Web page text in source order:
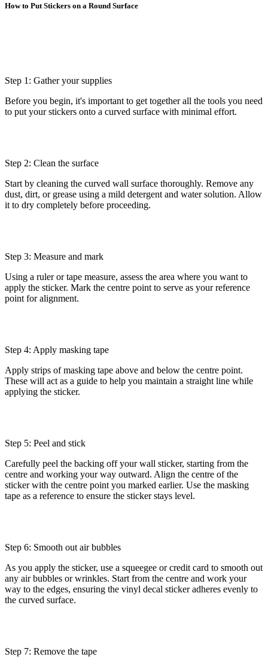
How to Put Stickers on a Round Surface
Step 1: Gather your supplies
Before you begin, it's important to get together all the tools you need
to put your stickers onto a curved surface with minimal effort.
Step 2: Clean the surface
Start by cleaning the curved wall surface thoroughly. Remove any
dust, dirt, or grease using a mild detergent and water solution. Allow
it to dry completely before proceeding.
Step 3: Measure and mark
Using a ruler or tape measure, assess the area where you want to
apply the sticker. Mark the centre point to serve as your reference
point for alignment.
Step 4: Apply masking tape
Apply strips of masking tape above and below the centre point.
These will act as a guide to help you maintain a straight line while
applying the sticker.
Step 5: Peel and stick
Carefully peel the backing off your wall sticker, starting from the
centre and working your way outward. Align the centre of the
sticker with the centre point you marked earlier. Use the masking
tape as a reference to ensure the sticker stays level.
Step 6: Smooth out air bubbles
As you apply the sticker, use a squeegee or credit card to smooth out
any air bubbles or wrinkles. Start from the centre and work your
way to the edges, ensuring the vinyl decal sticker adheres evenly to
the curved surface.
Step 7: Remove the tape